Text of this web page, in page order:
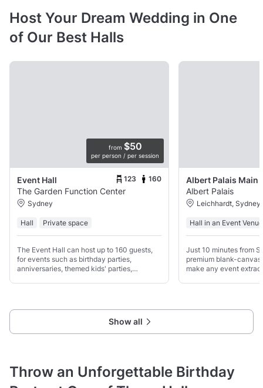
Host Your Dream Wedding in One
of Our Best Halls
from $50
per person / per session
Event Hall 123 160
The Garden Function Center
Sydney
Hall Private space
The Event Hall can host up to 160 guests,
for events such as birthday parties,
anniversaries, themed kids' parties,
Albert Palais
Leichhardt, Sydney
Hall in an Event Venue
Just 10 minutes from
premium blank-
make any event
Show all
Throw an Unforgettable Birthday